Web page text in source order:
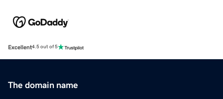
Excellent4.5 out of 5
The domain name